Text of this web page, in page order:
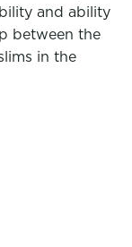
and ability
between the
in the